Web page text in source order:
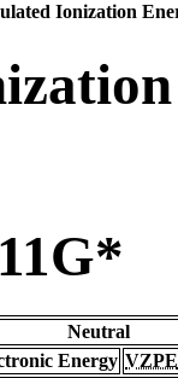
Ionization
Neutral
Energy VZPE